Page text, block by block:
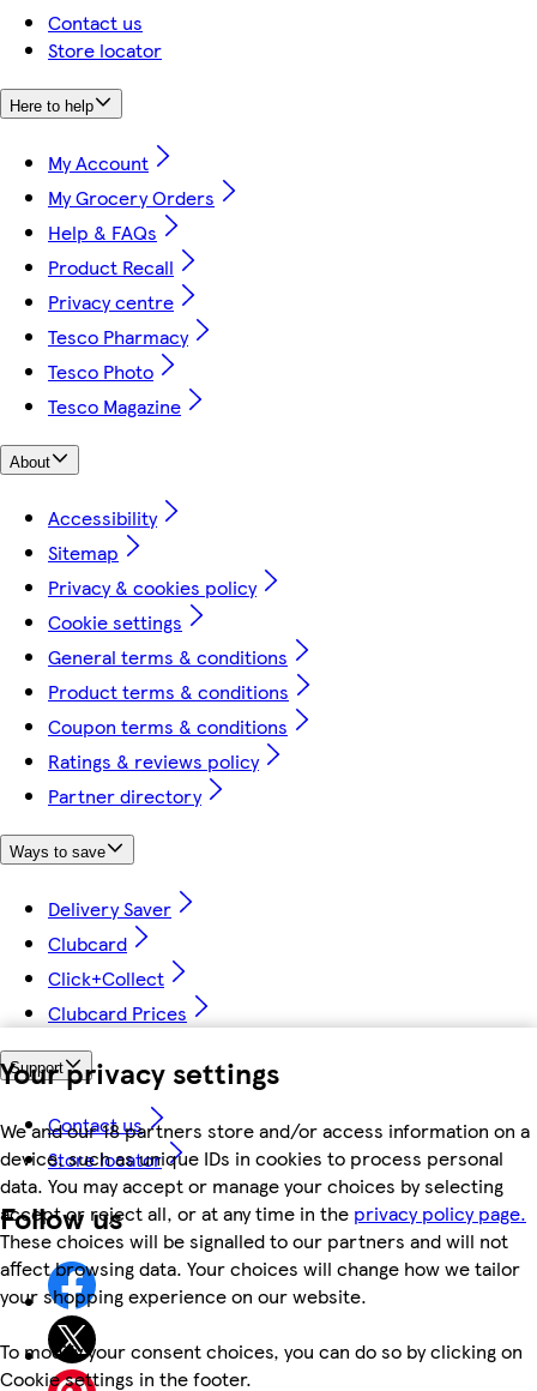
Your privacy settings
We and our 18 partners store and/or access information on a
device, such as unique IDs in cookies to process personal
data. You may accept or manage your choices by selecting
accept or reject all, or at any time in the privacy policy page.
These choices will be signalled to our partners and will not
affect browsing data. Your choices will change how we tailor
your shopping experience on our website.
To modify your consent choices, you can do so by clicking on
Cookie settings in the footer.
Contact us
Store locator
Here to help
My Account
My Grocery Orders
Help & FAQs
Product Recall
Privacy centre
Tesco Pharmacy
Tesco Photo
Tesco Magazine
About
Accessibility
Sitemap
Privacy & cookies policy
Cookie settings
General terms & conditions
Product terms & conditions
Coupon terms & conditions
Ratings & reviews policy
Partner directory
Ways to save
Delivery Saver
Clubcard
Click+Collect
Clubcard Prices
Support
Contact us
Store locator
Follow us